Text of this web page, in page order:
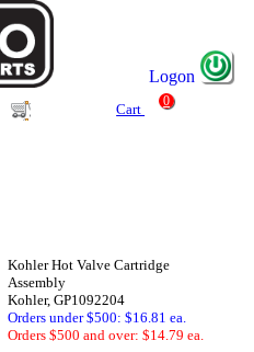
Logon
Cart
0
Kohler Hot Valve Cartridge
Assembly
Kohler, GP1092204
Orders under $500: $16.81 ea.
Orders $500 and over: $14.79 ea.